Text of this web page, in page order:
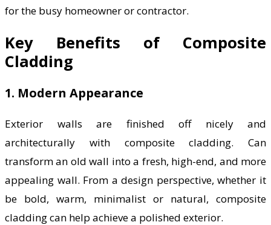
for the busy homeowner or contractor.
Key Benefits of Composite
Cladding
1. Modern Appearance
Exterior walls are finished off nicely and
architecturally with composite cladding. Can
transform an old wall into a fresh, high-end, and more
appealing wall. From a design perspective, whether it
be bold, warm, minimalist or natural, composite
cladding can help achieve a polished exterior.